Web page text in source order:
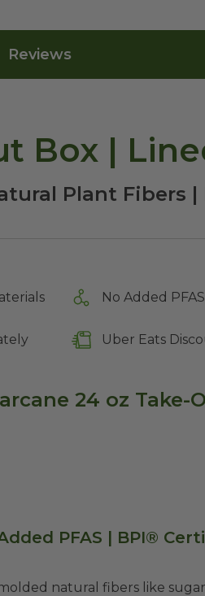
Reviews
Box |
Plant Fibers |
No Added PFAS
Uber Eats
24 oz Take-
PFAS | BPI®
natural fibers like